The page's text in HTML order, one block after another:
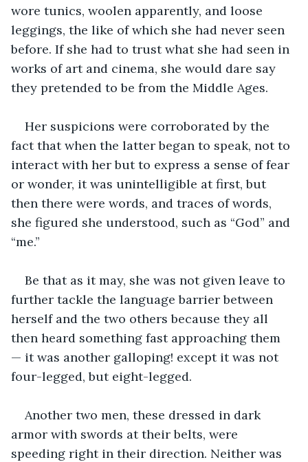
wore tunics, woolen apparently, and loose
leggings, the like of which she had never seen
before. If she had to trust what she had seen in
works of art and cinema, she would dare say
they pretended to be from the Middle Ages.
Her suspicions were corroborated by the
fact that when the latter began to speak, not to
interact with her but to express a sense of fear
or wonder, it was unintelligible at first, but
then there were words, and traces of words,
she figured she understood, such as “God” and
“me.”
Be that as it may, she was not given leave to
further tackle the language barrier between
herself and the two others because they all
then heard something fast approaching them
— it was another galloping! except it was not
four-legged, but eight-legged.
Another two men, these dressed in dark
armor with swords at their belts, were
speeding right in their direction. Neither was